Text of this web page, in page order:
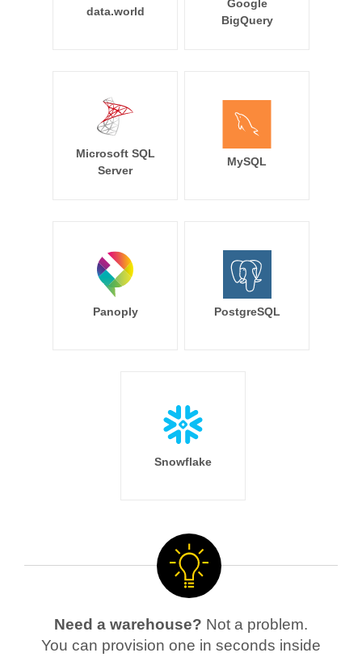
data.world
Google
BigQuery
Microsoft SQL
Server
MySQL
Panoply PostgreSQL
Snowflake
Need a warehouse? Not a problem.
You can provision one in seconds inside